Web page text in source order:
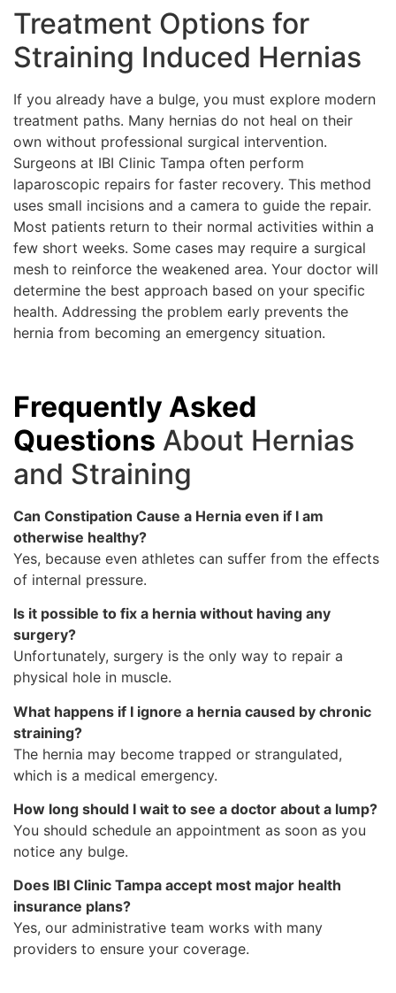
Treatment Options for
Straining Induced Hernias
If you already have a bulge, you must explore modern
treatment paths. Many hernias do not heal on their
own without professional surgical intervention.
Surgeons at IBI Clinic Tampa often perform
laparoscopic repairs for faster recovery. This method
uses small incisions and a camera to guide the repair.
Most patients return to their normal activities within a
few short weeks. Some cases may require a surgical
mesh to reinforce the weakened area. Your doctor will
determine the best approach based on your specific
health. Addressing the problem early prevents the
hernia from becoming an emergency situation.
Frequently Asked
Questions About Hernias
and Straining
Can Constipation Cause a Hernia even if I am
otherwise healthy?
Yes, because even athletes can suffer from the effects
of internal pressure.
Is it possible to fix a hernia without having any
surgery?
Unfortunately, surgery is the only way to repair a
physical hole in muscle.
What happens if I ignore a hernia caused by chronic
straining?
The hernia may become trapped or strangulated,
which is a medical emergency.
How long should I wait to see a doctor about a lump?
You should schedule an appointment as soon as you
notice any bulge.
Does IBI Clinic Tampa accept most major health
insurance plans?
Yes, our administrative team works with many
providers to ensure your coverage.